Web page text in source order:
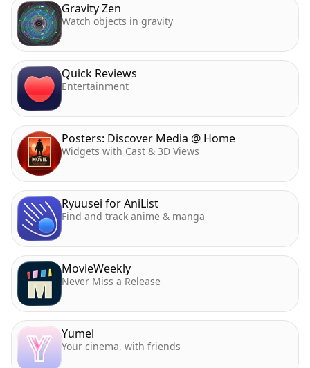
Gravity Zen
Watch objects in gravity
Quick Reviews
Entertainment
Posters: Discover Media @ Home
Widgets with Cast & 3D Views
Ryuusei for AniList
Find and track anime & manga
MovieWeekly
Never Miss a Release
Yumel
Your cinema, with friends